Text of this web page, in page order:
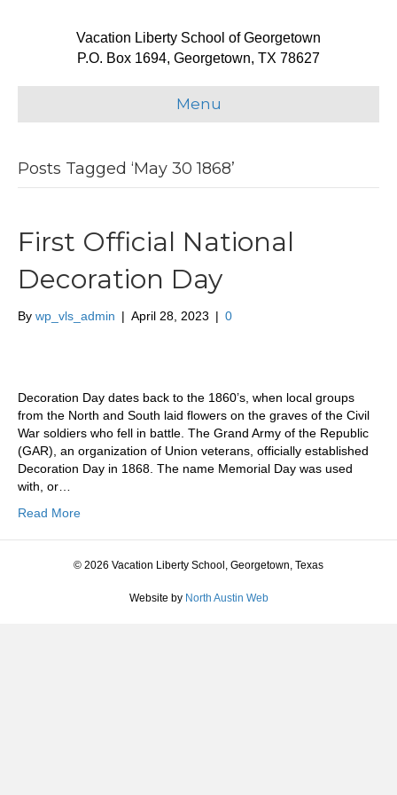
Vacation Liberty School of Georgetown
P.O. Box 1694, Georgetown, TX 78627
Menu
Posts Tagged ‘May 30 1868’
First Official National
Decoration Day
By wp_vls_admin | April 28, 2023 | 0
Decoration Day dates back to the 1860’s, when local groups
from the North and South laid flowers on the graves of the Civil
War soldiers who fell in battle. The Grand Army of the Republic
(GAR), an organization of Union veterans, officially established
Decoration Day in 1868. The name Memorial Day was used
with, or…
Read More
© 2026 Vacation Liberty School, Georgetown, Texas
Website by North Austin Web